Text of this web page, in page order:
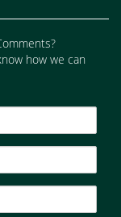
how we can